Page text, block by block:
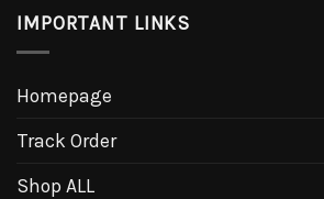
IMPORTANT LINKS
Homepage
Track Order
Shop ALL